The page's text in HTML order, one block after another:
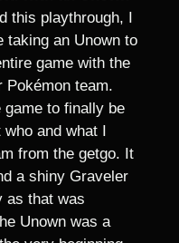
this playthrough, I
taking an Unown to
game with the
Pokémon team.
to finally be
and what I
from the getgo. It
a shiny Graveler
as that was
Unown was a